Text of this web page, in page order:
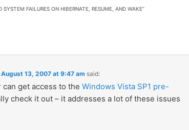
FAILURES ON HIBERNATE, RESUME, AND WAKE”
August 13, 2007 at 9:47 am said:
get access to the Windows Vista SP1 pre-
check it out – it addresses a lot of these issues